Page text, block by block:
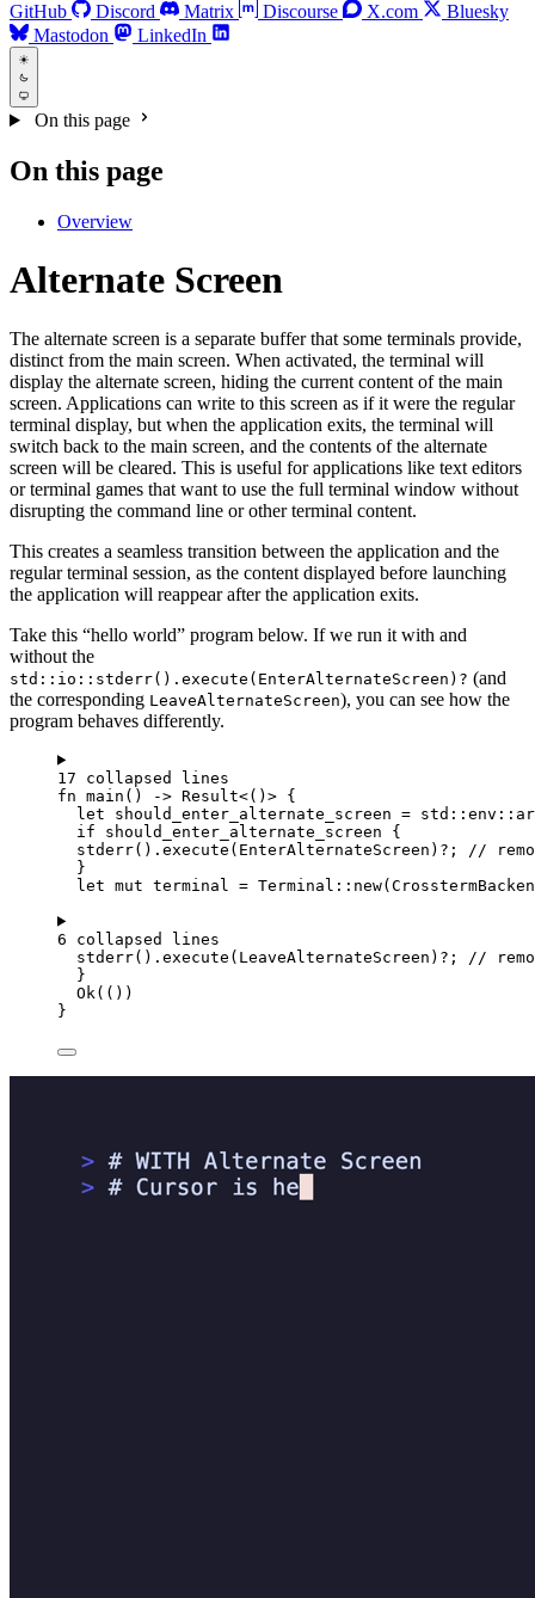
GitHub Discord Matrix Discourse X.com
Bluesky
Mastodon
LinkedIn
On this page
On this page
Overview
Alternate Screen
The alternate screen is a separate buffer that some terminals provide,
distinct from the main screen. When activated, the terminal will
display the alternate screen, hiding the current content of the main
screen. Applications can write to this screen as if it were the regular
terminal display, but when the application exits, the terminal will
switch back to the main screen, and the contents of the alternate
screen will be cleared. This is useful for applications like text editors
or terminal games that want to use the full terminal window without
disrupting the command line or other terminal content.
This creates a seamless transition between the application and the
regular terminal session, as the content displayed before launching
the application will reappear after the application exits.
Take this “hello world” program below. If we run it with and
without the
std::io::stderr().execute(EnterAlternateScreen)? (and
the corresponding LeaveAlternateScreen), you can see how the
program behaves differently.
17 collapsed lines
fn main () -> Result<()> {
let
should_enter_alternate_screen = std :: env ::
if
should_enter_alternate_screen {
stderr() . execute (EnterAlternateScreen) ? ;
//
}
let mut terminal = Terminal :: new
6 collapsed lines
stderr() . execute (LeaveAlternateScreen) ? ;
//
}
Ok(())
}